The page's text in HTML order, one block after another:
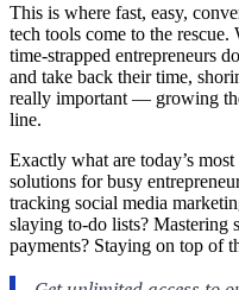
This is where fast, easy,
tech tools come to the
time-strapped entrepreneurs
and take back their time,
really important — growing
line.
Exactly what are today’s
solutions for busy
tracking social media
slaying to-do lists? Mastering
payments? Staying on top of